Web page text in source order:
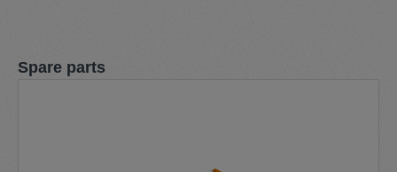
Skip product gallery
Spare parts